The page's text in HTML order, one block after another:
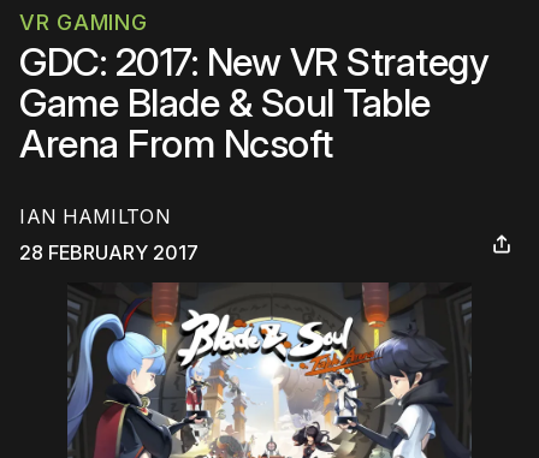
VR GAMING
GDC: 2017: New VR Strategy
Game Blade & Soul Table
Arena From Ncsoft
IAN HAMILTON
28 FEBRUARY 2017